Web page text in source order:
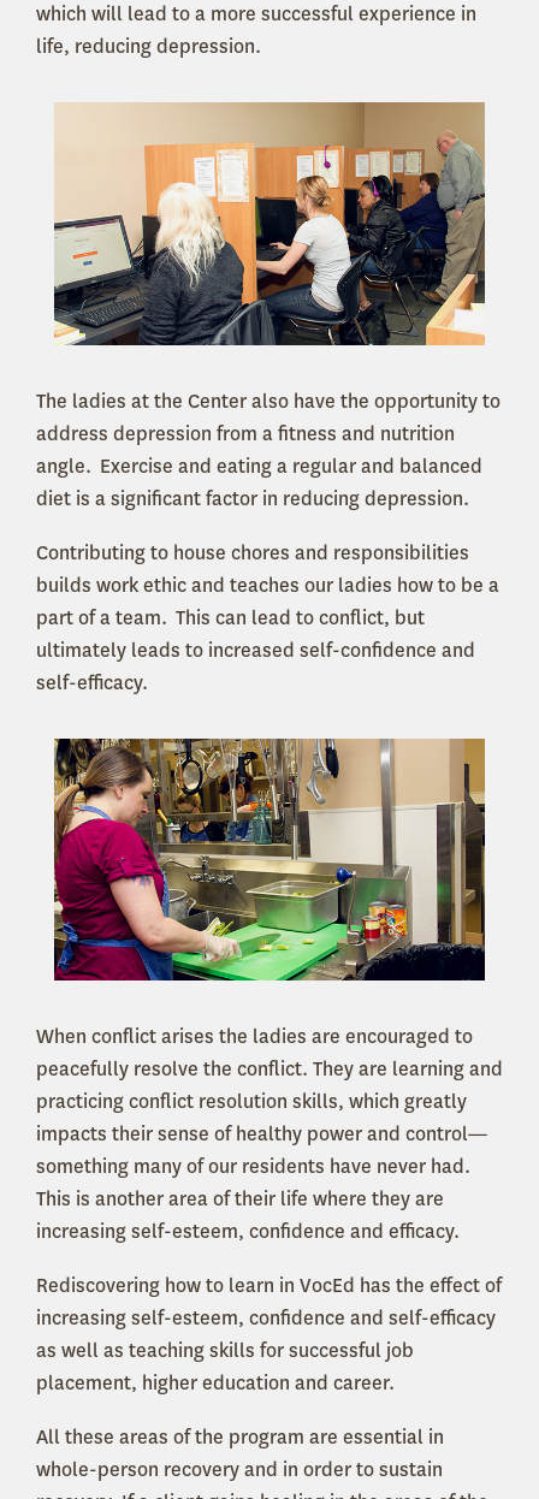
which will lead to a more successful experience in
life, reducing depression.
The ladies at the Center also have the opportunity to
address depression from a fitness and nutrition
angle. Exercise and eating a regular and balanced
diet is a significant factor in reducing depression.
Contributing to house chores and responsibilities
builds work ethic and teaches our ladies how to be a
part of a team. This can lead to conflict, but
ultimately leads to increased self-confidence and
self-efficacy.
When conflict arises the ladies are encouraged to
peacefully resolve the conflict. They are learning and
practicing conflict resolution skills, which greatly
impacts their sense of healthy power and control—
something many of our residents have never had.
This is another area of their life where they are
increasing self-esteem, confidence and efficacy.
Rediscovering how to learn in VocEd has the effect of
increasing self-esteem, confidence and self-efficacy
as well as teaching skills for successful job
placement, higher education and career.
All these areas of the program are essential in
whole-person recovery and in order to sustain